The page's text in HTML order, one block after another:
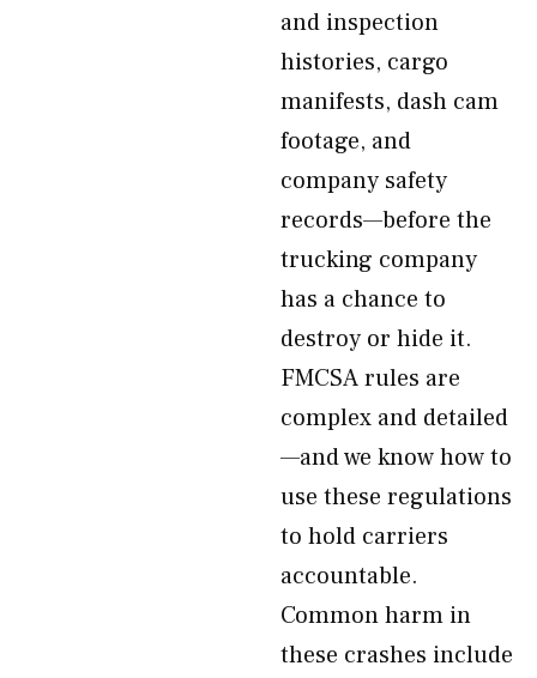
and inspection
histories, cargo
manifests, dash cam
footage, and
company safety
records—before the
trucking company
has a chance to
destroy or hide it.
FMCSA rules are
complex and detailed
—and we know how to
use these regulations
to hold carriers
accountable.
Common harm in
these crashes include